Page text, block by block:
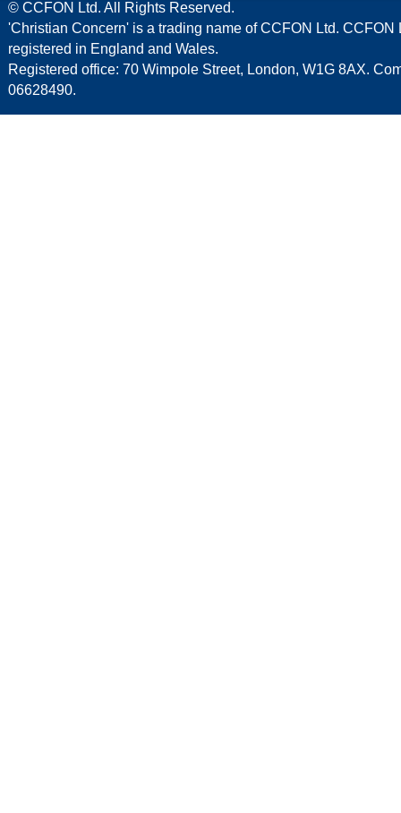
© CCFON Ltd. All Rights Reserved.
'Christian Concern' is a trading name of CCFON Ltd. CCFON
registered in England and Wales.
Registered office: 70 Wimpole Street, London, W1G 8AX.
06628490.